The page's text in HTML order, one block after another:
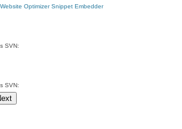
Optimizer Snippet Embedder
SVN:
SVN: